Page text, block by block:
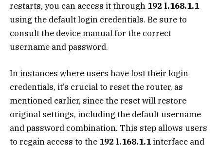
restarts, you can access it through 192 l.168.1.1
using the default login credentials. Be sure to
consult the device manual for the correct
username and password.
In instances where users have lost their login
credentials, it’s crucial to reset the router, as
mentioned earlier, since the reset will restore
original settings, including the default username
and password combination. This step allows users
to regain access to the 192 l.168.1.1 interface and